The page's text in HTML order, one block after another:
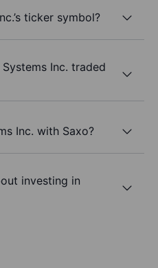
ticker symbol?
Inc. traded
Inc. with Saxo?
investing in